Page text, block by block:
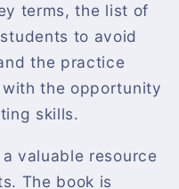
terms, the list of
to avoid
the practice
the opportunity
skills.
valuable resource
The book is